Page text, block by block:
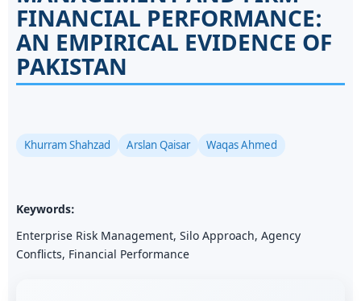
FINANCIAL PERFORMANCE:
AN EMPIRICAL EVIDENCE OF
PAKISTAN
Khurram Shahzad Arslan Qaisar Waqas Ahmed
Keywords:
Enterprise Risk Management, Silo Approach, Agency
Conflicts, Financial Performance